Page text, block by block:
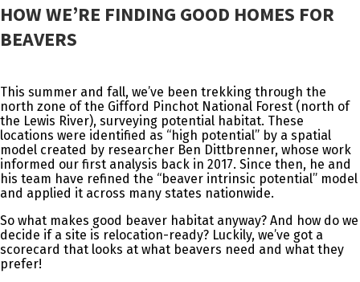
HOW WE’RE FINDING GOOD HOMES FOR
BEAVERS
This summer and fall, we’ve been trekking through the
north zone of the Gifford Pinchot National Forest (north of
the Lewis River), surveying potential habitat. These
locations were identified as “high potential” by a spatial
model created by researcher Ben Dittbrenner, whose work
informed our first analysis back in 2017. Since then, he and
his team have refined the “beaver intrinsic potential” model
and applied it across many states nationwide.
So what makes good beaver habitat anyway? And how do we
decide if a site is relocation-ready? Luckily, we’ve got a
scorecard that looks at what beavers need and what they
prefer!